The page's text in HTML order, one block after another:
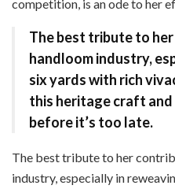
competition, is an ode to her
The best tribute to
handloom industry,
six yards with rich
this heritage craft
before it’s too late.
The best tribute to her
industry, especially in